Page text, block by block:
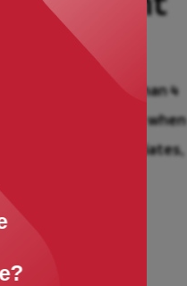
with more than 4
it’s not a surprise when
Associates,